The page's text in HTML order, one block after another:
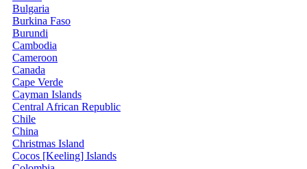
Bulgaria
Burkina Faso
Burundi
Cambodia
Cameroon
Canada
Cape Verde
Cayman Islands
Central African Republic
Chile
China
Christmas Island
Cocos [Keeling] Islands